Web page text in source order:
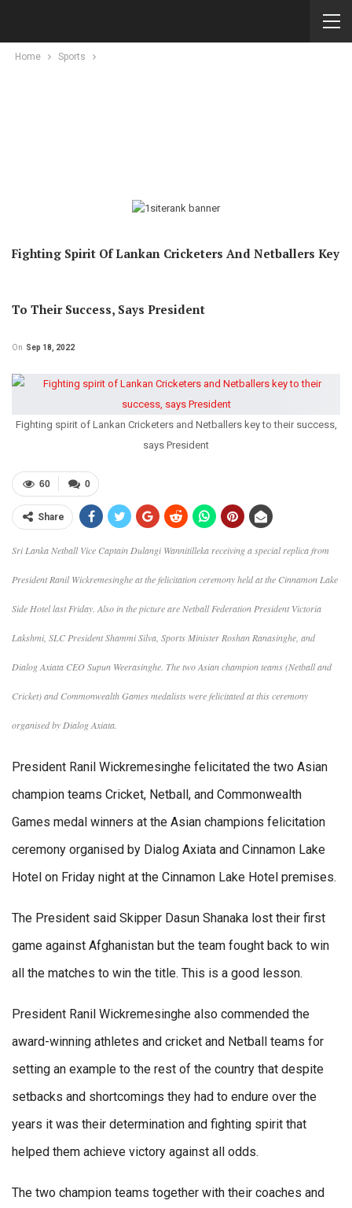
Home Sports
Fighting Spirit Of Lankan Cricketers And Netballers Key
To Their Success, Says President
On Sep 18, 2022
Fighting spirit of Lankan Cricketers and Netballers key to their success,
says President
0
60
Share
Sri Lanka Netball Vice Captain Dulangi Wannitilleka receiving a special replica from
President Ranil Wickremesinghe at the felicitation ceremony held at the Cinnamon Lake
Side Hotel last Friday. Also in the picture are Netball Federation President Victoria
Lakshmi, SLC President Shammi Silva, Sports Minister Roshan Ranasinghe, and
Dialog Axiata CEO Supun Weerasinghe. The two Asian champion teams (Netball and
Cricket) and Commonwealth Games medalists were felicitated at this ceremony
organised by Dialog Axiata.
President Ranil Wickremesinghe felicitated the two Asian
champion teams Cricket, Netball, and Commonwealth
Games medal winners at the Asian champions felicitation
ceremony organised by Dialog Axiata and Cinnamon Lake
Hotel on Friday night at the Cinnamon Lake Hotel premises.
The President said Skipper Dasun Shanaka lost their first
game against Afghanistan but the team fought back to win
all the matches to win the title. This is a good lesson.
President Ranil Wickremesinghe also commended the
award-winning athletes and cricket and Netball teams for
setting an example to the rest of the country that despite
setbacks and shortcomings they had to endure over the
years it was their determination and fighting spirit that
helped them achieve victory against all odds.
The two champion teams together with their coaches and